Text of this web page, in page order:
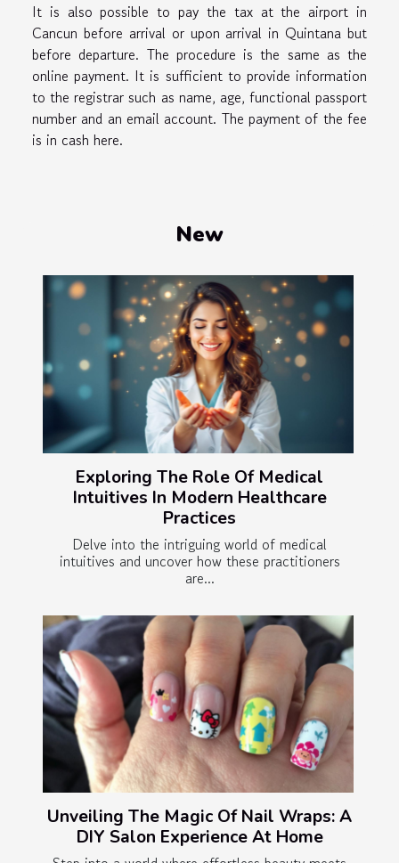
It is also possible to pay the tax at the airport in
Cancun before arrival or upon arrival in Quintana but
before departure. The procedure is the same as the
online payment. It is sufficient to provide information
to the registrar such as name, age, functional passport
number and an email account. The payment of the fee
is in cash here.
New
Exploring The Role Of Medical
Intuitives In Modern Healthcare
Practices
Delve into the intriguing world of medical
intuitives and uncover how these practitioners
are...
Unveiling The Magic Of Nail Wraps: A
DIY Salon Experience At Home